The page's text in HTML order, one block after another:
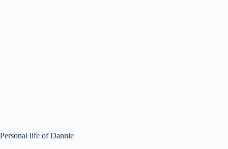
Personal life of Dannie